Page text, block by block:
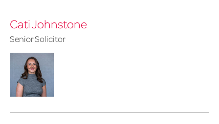
Cati Johnstone
Senior Solicitor